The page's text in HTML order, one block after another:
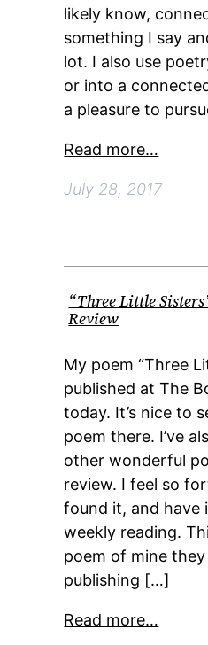
likely know,
something I say
lot. I also use
or into a
a pleasure to
Read more…
July 28, 2017
“Three Little
Review
My poem “Three
published at The
today. It’s nice to
poem there. I’ve
other wonderful
review. I feel so
found it, and have
weekly reading.
poem of mine
publishing […]
Read more…